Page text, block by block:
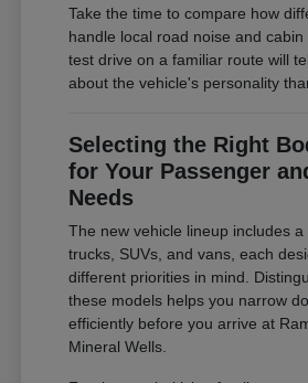
Take the time to compare how
handle local road noise and cabin
test drive on a familiar route will
about the vehicle's personality
Selecting the Right
for Your Passenger
Needs
The new vehicle lineup includes
trucks, SUVs, and vans, each
different priorities in mind.
these models helps you narrow
efficiently before you arrive at
Mineral Wells.